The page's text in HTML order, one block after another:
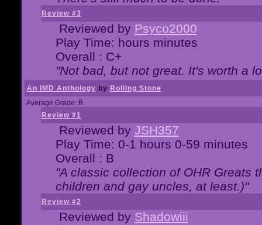
Review #3
Reviewed by Psyco2000
Play Time: hours minutes
Overall : C+
"Not bad, but not great. It's worth a
An IMD Anthology by Rolling Stone
Average Grade: B
Review #1
Reviewed by JSH357
Play Time: 0-1 hours 0-59 minutes
Overall : B
"A classic collection of OHR Greats
children and gay uncles, at least.)"
Review #2
Reviewed by Shadowiii